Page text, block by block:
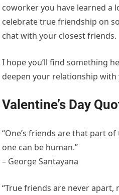
coworker you have learned a
celebrate true friendship on
chat with your closest friends.
I hope you’ll find something
deepen your relationship
Valentine’s Day
“One’s friends are that part
one can be human.”
– George Santayana
“True friends are never apart,